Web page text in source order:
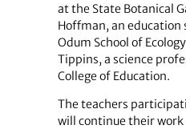
at the State Botanical
Hoffman, an education
Odum School of
Tippins, a science
College of Education.
The teachers
will continue their